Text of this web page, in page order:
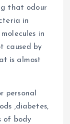
that odour
in
in
caused by
is almost
personal
,diabetes,
of body